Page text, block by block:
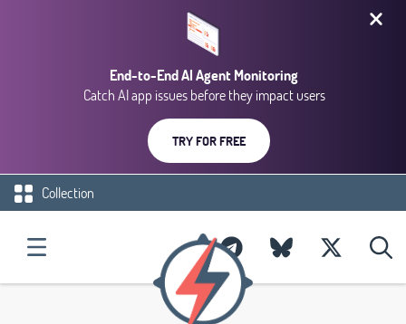
End-to-End AI Agent Monitoring
Catch AI app issues before they impact users
TRY FOR FREE
Collection